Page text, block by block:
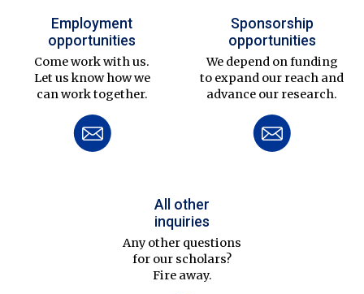
Employment
opportunities
Come work with us.
Let us know how we
can work together.
Sponsorship
opportunities
We depend on funding
to expand our reach and
advance our research.
All other
inquiries
Any other questions
for our scholars?
Fire away.